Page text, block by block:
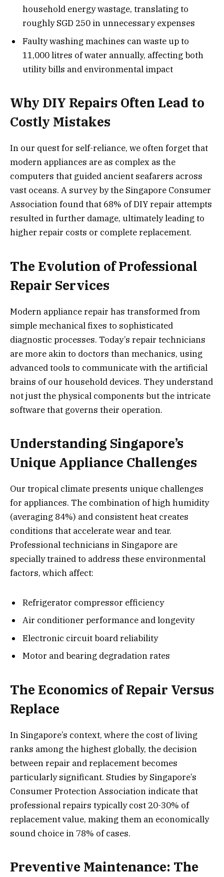
household energy wastage, translating to
roughly SGD 250 in unnecessary expenses
Faulty washing machines can waste up to
11,000 litres of water annually, affecting both
utility bills and environmental impact
Why DIY Repairs Often Lead to
Costly Mistakes
In our quest for self-reliance, we often forget that
modern appliances are as complex as the
computers that guided ancient seafarers across
vast oceans. A survey by the Singapore Consumer
Association found that 68% of DIY repair attempts
resulted in further damage, ultimately leading to
higher repair costs or complete replacement.
The Evolution of Professional
Repair Services
Modern appliance repair has transformed from
simple mechanical fixes to sophisticated
diagnostic processes. Today’s repair technicians
are more akin to doctors than mechanics, using
advanced tools to communicate with the artificial
brains of our household devices. They understand
not just the physical components but the intricate
software that governs their operation.
Understanding Singapore’s
Unique Appliance Challenges
Our tropical climate presents unique challenges
for appliances. The combination of high humidity
(averaging 84%) and consistent heat creates
conditions that accelerate wear and tear.
Professional technicians in Singapore are
specially trained to address these environmental
factors, which affect:
Refrigerator compressor efficiency
Air conditioner performance and longevity
Electronic circuit board reliability
Motor and bearing degradation rates
The Economics of Repair Versus
Replace
In Singapore’s context, where the cost of living
ranks among the highest globally, the decision
between repair and replacement becomes
particularly significant. Studies by Singapore’s
Consumer Protection Association indicate that
professional repairs typically cost 20-30% of
replacement value, making them an economically
sound choice in 78% of cases.
Preventive Maintenance: The